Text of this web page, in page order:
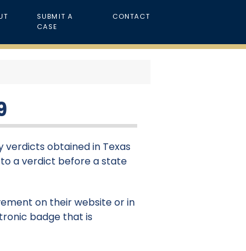
SUBMIT A
CASE
CONTACT
obtained in Texas
to a verdict before a state
on their website or in
badge that is